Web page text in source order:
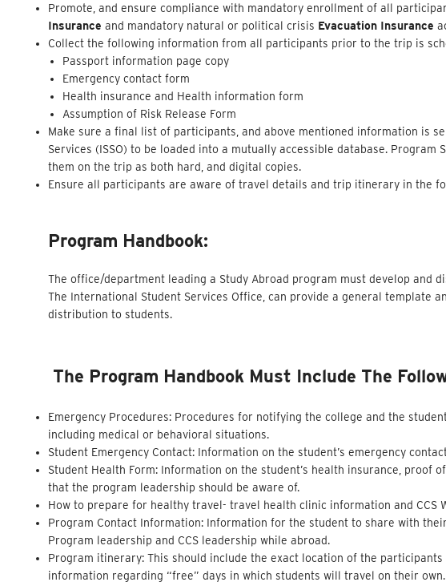
Promote, and ensure compliance with mandatory enrollment of all
Insuranceand mandatory natural or political crisis Evacuation Insurance
Collect the following information from all participants prior to the trip is
Passport information page copy
Emergency contact form
Health insurance and Health information form
Assumption of Risk Release Form
Make sure a final list of participants, and above mentioned information is
Services (ISSO) to be loaded into a mutually accessible database.
them on the trip as both hard, and digital copies.
Ensure all participants are aware of travel details and trip itinerary in the
Program Handbook:
The office/department leading a Study Abroad program must develop and
The International Student Services Office, can provide a general template
distribution to students.
The Program Handbook Must Include The
Emergency Procedures: Procedures for notifying the college and the
including medical or behavioral situations.
Student Emergency Contact: Information on the student’s emergency
Student Health Form: Information on the student’s health insurance, proof
that the program leadership should be aware of.
How to prepare for healthy travel- travel health clinic information and CCS
Program Contact Information: Information for the student to share with
Program leadership and CCS leadership while abroad.
Program itinerary: This should include the exact location of the
information regarding “free” days in which students will travel on their own.